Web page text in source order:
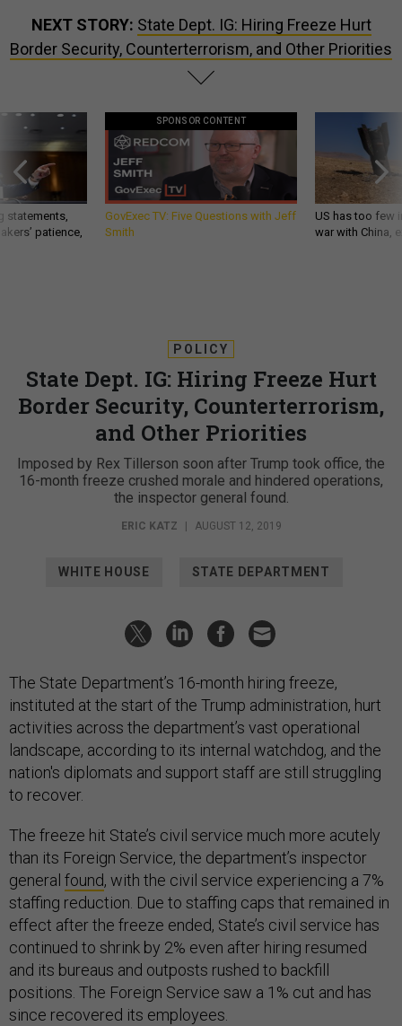
NEXT STORY: State Dept. IG: Hiring Freeze Hurt
Border Security, Counterterrorism, and Other Priorities
statements,
patience,
SPONSOR CONTENT
GovExec TV: Five Questions with Jeff
Smith
US has too few
war with China,
POLICY
State Dept. IG: Hiring Freeze Hurt
Border Security, Counterterrorism,
and Other Priorities
Imposed by Rex Tillerson soon after Trump took office, the
16-month freeze crushed morale and hindered operations,
the inspector general found.
ERIC KATZ | AUGUST 12, 2019
WHITE HOUSE STATE DEPARTMENT
The State Department’s 16-month hiring freeze,
instituted at the start of the Trump administration, hurt
activities across the department’s vast operational
landscape, according to its internal watchdog, and the
nation's diplomats and support staff are still struggling
to recover.
The freeze hit State’s civil service much more acutely
than its Foreign Service, the department’s inspector
general found, with the civil service experiencing a 7%
staffing reduction. Due to staffing caps that remained in
effect after the freeze ended, State’s civil service has
continued to shrink by 2% even after hiring resumed
and its bureaus and outposts rushed to backfill
positions. The Foreign Service saw a 1% cut and has
since recovered its employees.